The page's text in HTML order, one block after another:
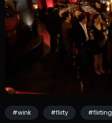
#wink #flirty #flirting